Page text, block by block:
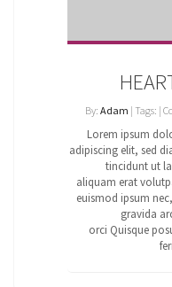
By:Adam | Tags: |
Lorem ipsum
adipiscing elit, sed
tincidunt ut
aliquam erat
euismod ipsum
gravida
orci Quisque